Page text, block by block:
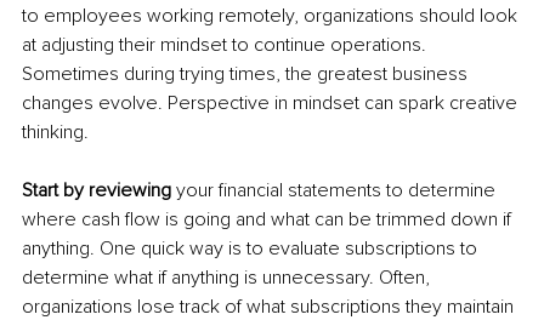
to employees working remotely, organizations should look
at adjusting their mindset to continue operations.
Sometimes during trying times, the greatest business
changes evolve. Perspective in mindset can spark creative
thinking.
Start by reviewing your financial statements to determine
where cash flow is going and what can be trimmed down if
anything. One quick way is to evaluate subscriptions to
determine what if anything is unnecessary. Often,
organizations lose track of what subscriptions they maintain